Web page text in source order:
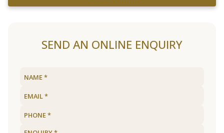
SEND AN ONLINE ENQUIRY